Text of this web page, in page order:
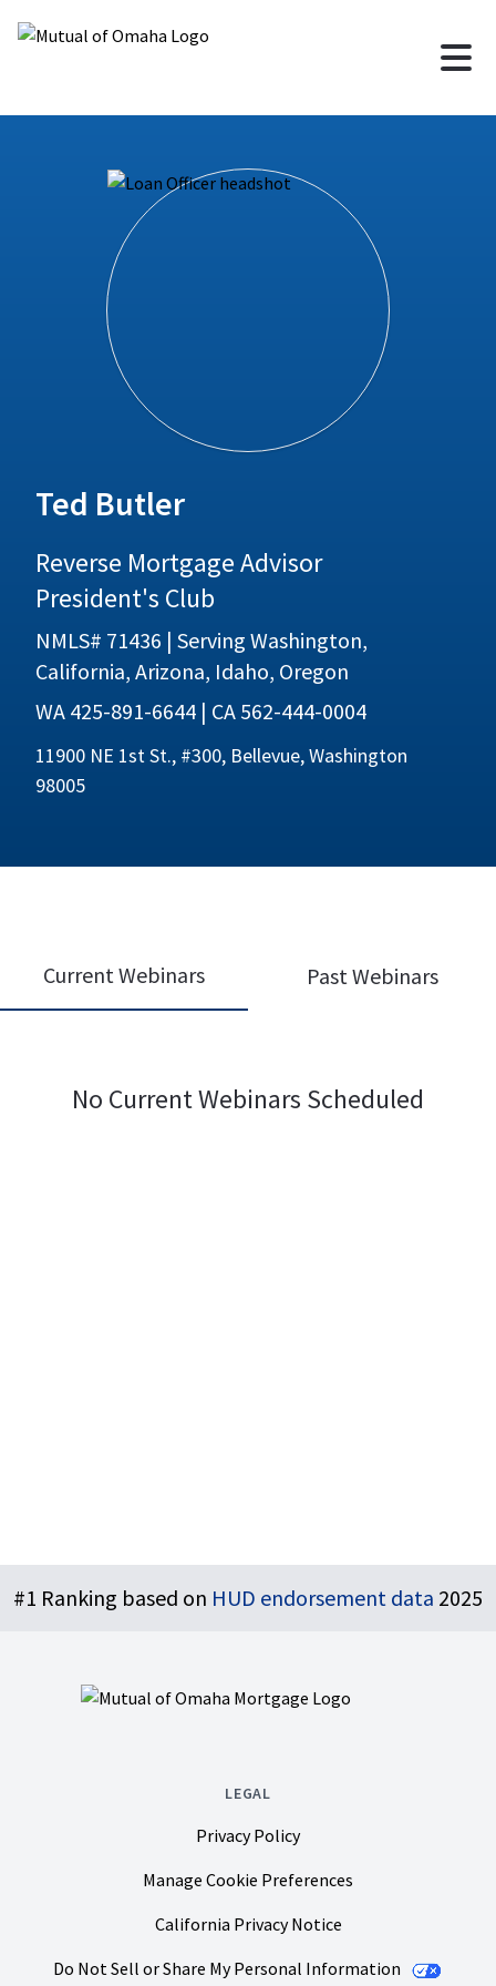
Ted Butler
Reverse Mortgage Advisor
President's Club
NMLS# 71436 | Serving Washington,
California, Arizona, Idaho, Oregon
WA 425-891-6644 | CA 562-444-0004
11900 NE 1st St., #300, Bellevue, Washington
98005
Current Webinars Past Webinars
No Current Webinars Scheduled
#1 Ranking based on HUD endorsement data 2025
LEGAL
Privacy Policy
Manage Cookie Preferences
California Privacy Notice
Do Not Sell or Share My Personal Information